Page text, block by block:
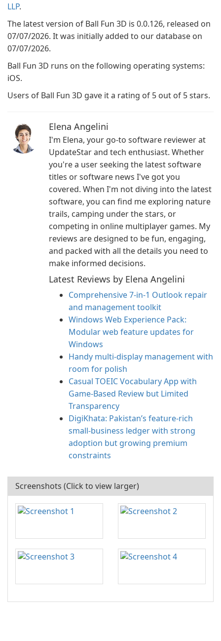
LLP.
The latest version of Ball Fun 3D is 0.0.126, released on
07/07/2026. It was initially added to our database on
07/07/2026.
Ball Fun 3D runs on the following operating systems:
iOS.
Users of Ball Fun 3D gave it a rating of 5 out of 5 stars.
Elena Angelini
I'm Elena, your go-to software reviewer at
UpdateStar and tech enthusiast. Whether
you're a user seeking the latest software
titles or software news I've got you
covered. When I'm not diving into the latest
software, you can find me exploring nature
trails, camping under the stars, or
competing in online multiplayer games. My
reviews are designed to be fun, engaging,
and packed with all the details you need to
make informed decisions.
Latest Reviews by Elena Angelini
Comprehensive 7-in-1 Outlook repair
and management toolkit
Windows Web Experience Pack:
Modular web feature updates for
Windows
Handy multi-display management with
room for polish
Casual TOEIC Vocabulary App with
Game-Based Review but Limited
Transparency
DigiKhata: Pakistan’s feature-rich
small‑business ledger with strong
adoption but growing premium
constraints
Screenshots (Click to view larger)